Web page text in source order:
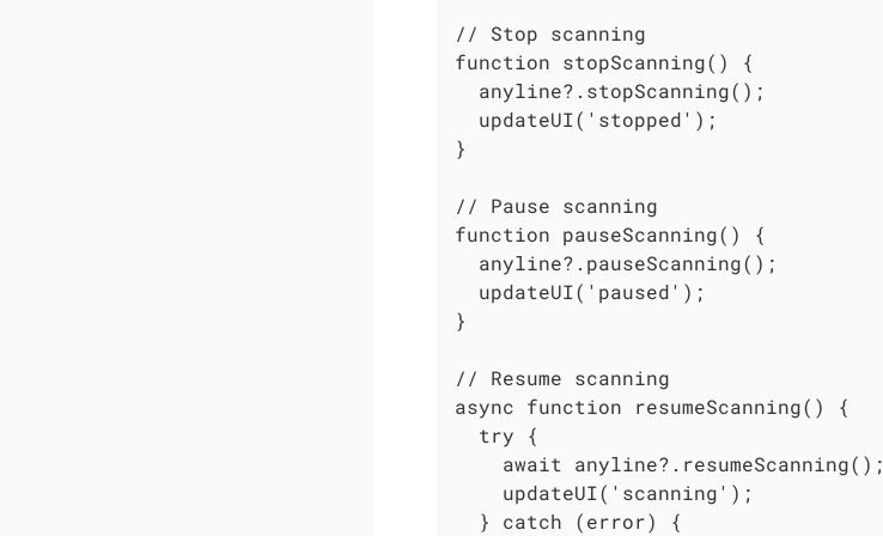
// Stop scanning
function stopScanning() {
  anyline?.stopScanning();
  updateUI('stopped');
}
// Pause scanning
function pauseScanning() {
  anyline?.pauseScanning();
  updateUI('paused');
}
// Resume scanning
async function resumeScanning() {
  try {
    await anyline?.resumeScanning();
    updateUI('scanning');
  } catch (error) {